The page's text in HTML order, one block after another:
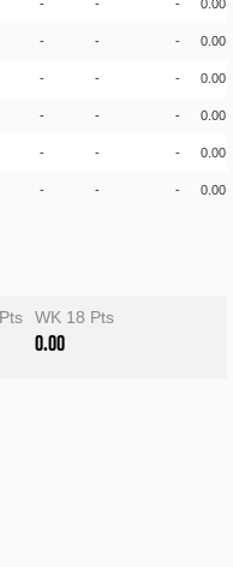
- - - 0.00
- - - 0.00
- - - 0.00
- - - 0.00
- - - 0.00
- - - 0.00
WK 18 Pts
0.00